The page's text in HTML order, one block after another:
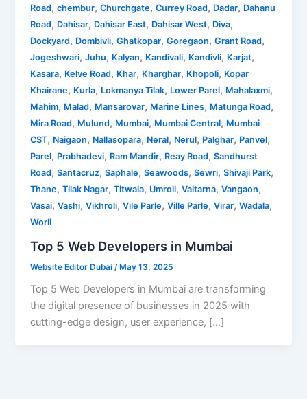
Road,chembur,Churchgate,Currey Road, Dadar, Dahanu
Road, Dahisar, Dahisar East, Dahisar West, Diva,
Dockyard, Dombivli,Ghatkopar,Goregaon,Grant Road,
Jogeshwari,Juhu, Kalyan, Kandivali, Kandivli, Karjat,
Kasara, Kelve Road, Khar, Kharghar, Khopoli, Kopar
Khairane, Kurla, Lokmanya Tilak, Lower Parel, Mahalaxmi,
Mahim, Malad, Mansarovar, Marine Lines, Matunga Road,
Mira Road, Mulund, Mumbai, Mumbai Central, Mumbai
CST, Naigaon, Nallasopara, Neral, Nerul, Palghar, Panvel,
Parel, Prabhadevi, Ram Mandir, Reay Road,Sandhurst
Road,Santacruz,Saphale,Seawoods,Sewri,Shivaji Park,
Thane,Tilak Nagar,Titwala, Umroli,Vaitarna,Vangaon,
Vasai,Vashi,Vikhroli,Vile Parle,Ville Parle,Virar,Wadala,
Worli
Top 5 Web Developers in Mumbai
Website Editor Dubai /May 13, 2025
Top 5 Web Developers in Mumbai are transforming
the digital presence of businesses in 2025 with
cutting-edge design, user experience, […]